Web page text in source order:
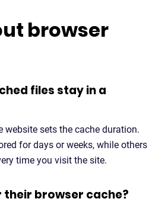
browser
files stay in a
website sets the cache duration.
for days or weeks, while others
time you visit the site.
their browser cache?